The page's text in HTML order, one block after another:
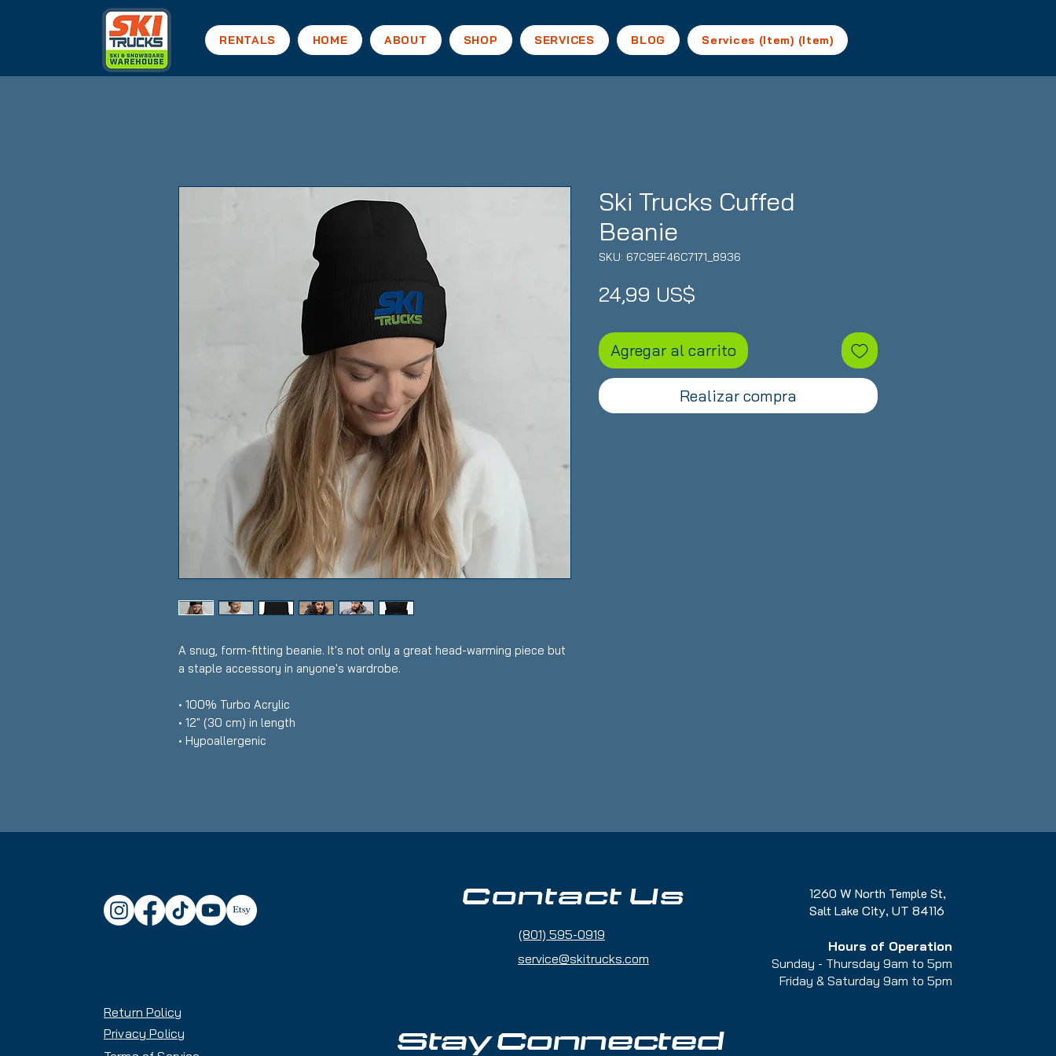
RENTALS HOME ABOUT SHOP SERVICES BLOG Services (Item) (Item)
A snug, form-fitting beanie. It's not only a great head-warming piece but
a staple accessory in anyone's wardrobe.
• 100% Turbo Acrylic
• 12″ (30 cm) in length
• Hypoallergenic
Ski Trucks Cuffed
Beanie
SKU: 67C9EF46C7171_8936
24,99 US$
Agregar al carrito
Realizar compra
Return Policy
Privacy Policy
Contact Us
(801) 595-0919
service@skitrucks.com
1260 W North Temple St,
Salt Lake City, UT 84116
Hours of Operation
Sunday - Thursday 9am to 5pm
Friday & Saturday 9am to 5pm
Stay Connected